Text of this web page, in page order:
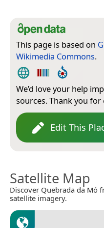
This page is based on
Wikimedia Commons.
We’d love your help
sources. Thank you
Edit This
Satellite Map
Discover Quebrada da Mó
satellite imagery.